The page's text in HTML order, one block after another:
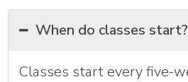
When do classes start?
Classes start every five-